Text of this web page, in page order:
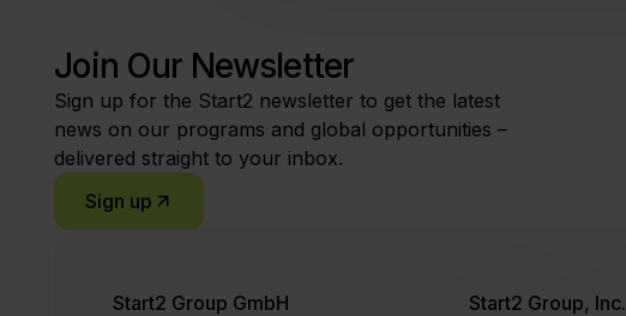
Join Our Newsletter
Sign up for the Start2 newsletter to get the latest
news on our programs and global opportunities –
delivered straight to your inbox.
Sign up
Start2 Group GmbH Start2 Group, Inc.